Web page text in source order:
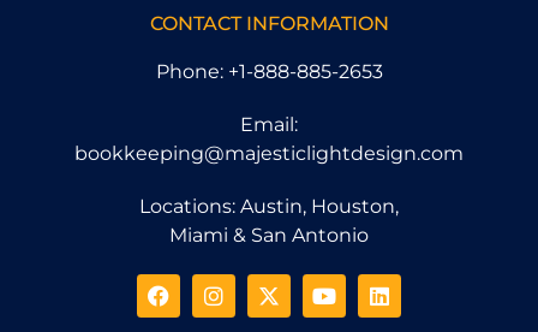
CONTACT INFORMATION
Phone: +1-888-885-2653
Email:
bookkeeping@majesticlightdesign.com
Locations: Austin, Houston,
Miami & San Antonio